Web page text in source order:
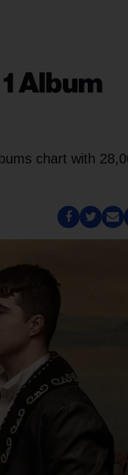
Album
chart with